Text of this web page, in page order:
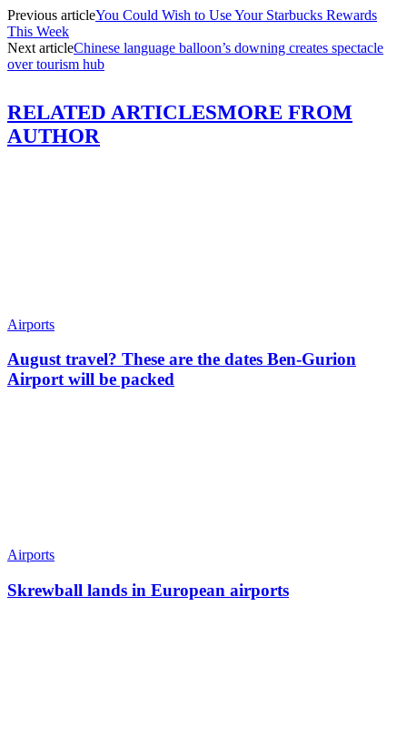
Previous articleYou Could Wish to Use Your Starbucks Rewards
This Week
Next articleChinese language balloon’s downing creates spectacle
over tourism hub
RELATED ARTICLESMORE FROM
AUTHOR
Airports
August travel? These are the dates Ben-Gurion
Airport will be packed
Airports
Skrewball lands in European airports